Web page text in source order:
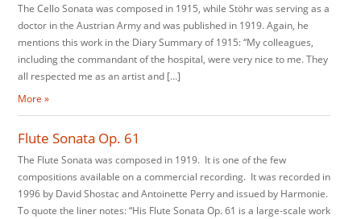
The Cello Sonata was composed in 1915, while Stöhr was serving as a
doctor in the Austrian Army and was published in 1919. Again, he
mentions this work in the Diary Summary of 1915: “My colleagues,
including the commandant of the hospital, were very nice to me. They
all respected me as an artist and […]
More »
Flute Sonata Op. 61
The Flute Sonata was composed in 1919. It is one of the few
compositions available on a commercial recording. It was recorded in
1996 by David Shostac and Antoinette Perry and issued by Harmonie.
To quote the liner notes: “His Flute Sonata Op. 61 is a large-scale work